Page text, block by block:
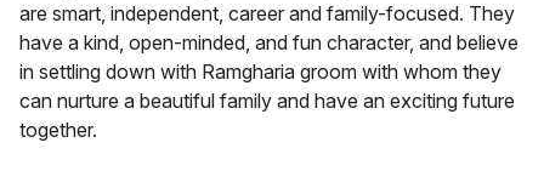
are smart, independent, career and family-focused. They
have a kind, open-minded, and fun character, and believe
in settling down with Ramgharia groom with whom they
can nurture a beautiful family and have an exciting future
together.